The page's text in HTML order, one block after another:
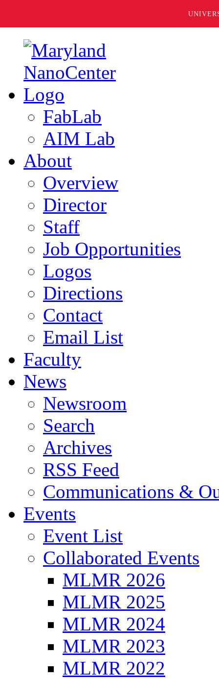
FabLab
AIM Lab
About
Overview
Director
Staff
Job Opportunities
Logos
Directions
Contact
Email List
Faculty
News
Newsroom
Search
Archives
RSS Feed
Communications &
Events
Event List
Collaborated Events
MLMR 2026
MLMR 2025
MLMR 2024
MLMR 2023
MLMR 2022